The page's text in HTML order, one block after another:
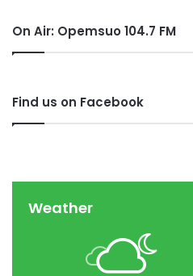
On Air: Opemsuo 104.7 FM
Find us on Facebook
Weather